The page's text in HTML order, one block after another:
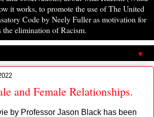
it works, to promote the use of The United
Code by Neely Fuller as motivation for
elimination of Racism.
▼
and Female Relationships.
by Professor Jason Black has been